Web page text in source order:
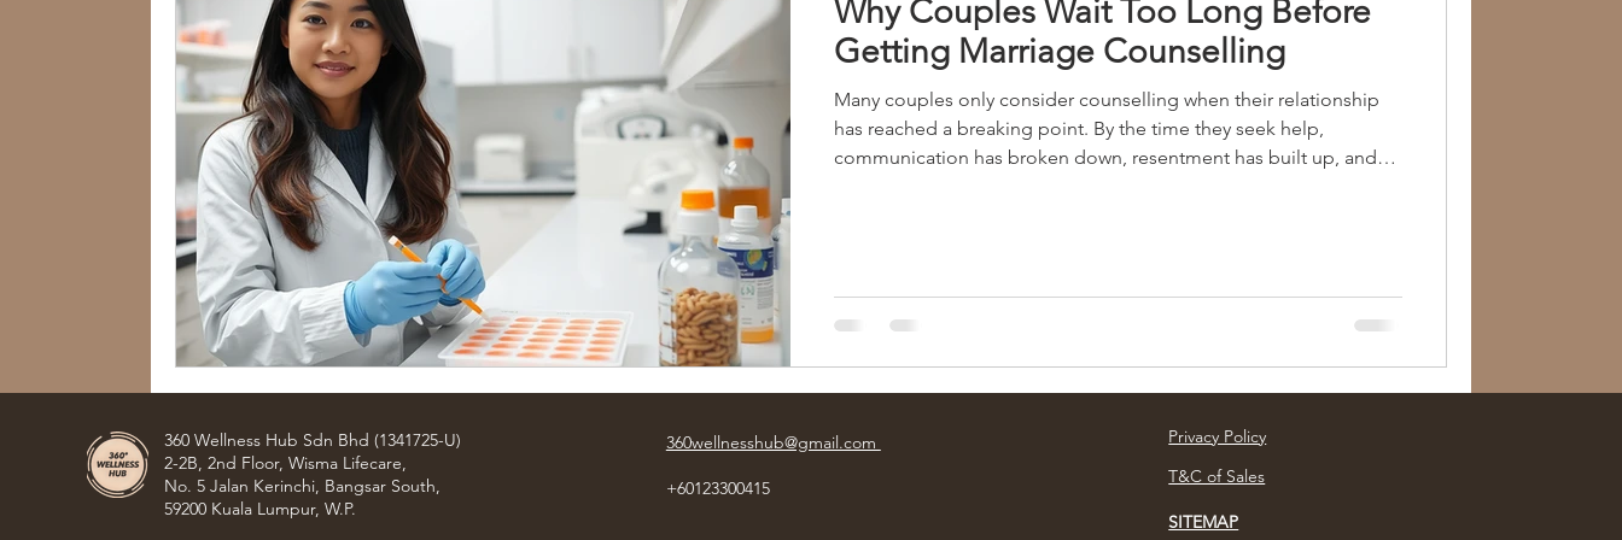
Why Couples Wait Too Long Before
Getting Marriage Counselling
Many couples only consider counselling when their relationship
has reached a breaking point. By the time they seek help,
communication has broken down, resentment has built up, and
unresolved. Waiting too long to seek suppo
360 Wellness Hub Sdn Bhd (1341725-U)
2-2B, 2nd Floor, Wisma Lifecare,
No. 5 Jalan Kerinchi, Bangsar South,
59200 Kuala Lumpur, W.P.
360wellnesshub@gmail.com
+60123300415
Privacy Policy
T&C of Sales
SITEMAP